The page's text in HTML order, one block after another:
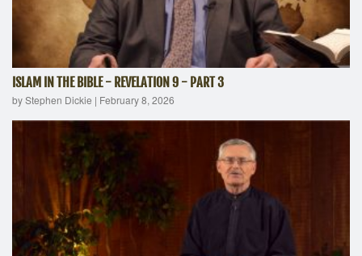
ISLAM IN THE BIBLE - REVELATION 9 - PART 3
by Stephen Dickie | February 8, 2026